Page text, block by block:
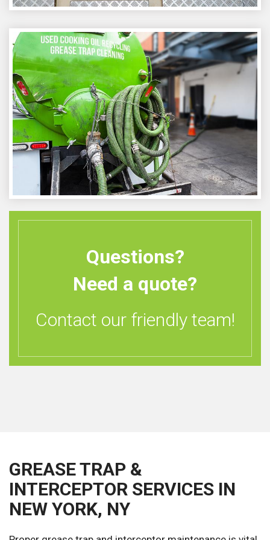
Questions?
Need a quote?
Contact our friendly team!
GREASE TRAP &
INTERCEPTOR SERVICES IN
NEW YORK, NY